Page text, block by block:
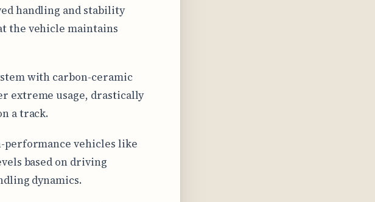
handling and stability
the vehicle maintains
with carbon-ceramic
extreme usage, drastically
a track.
performance vehicles like
based on driving
dynamics.